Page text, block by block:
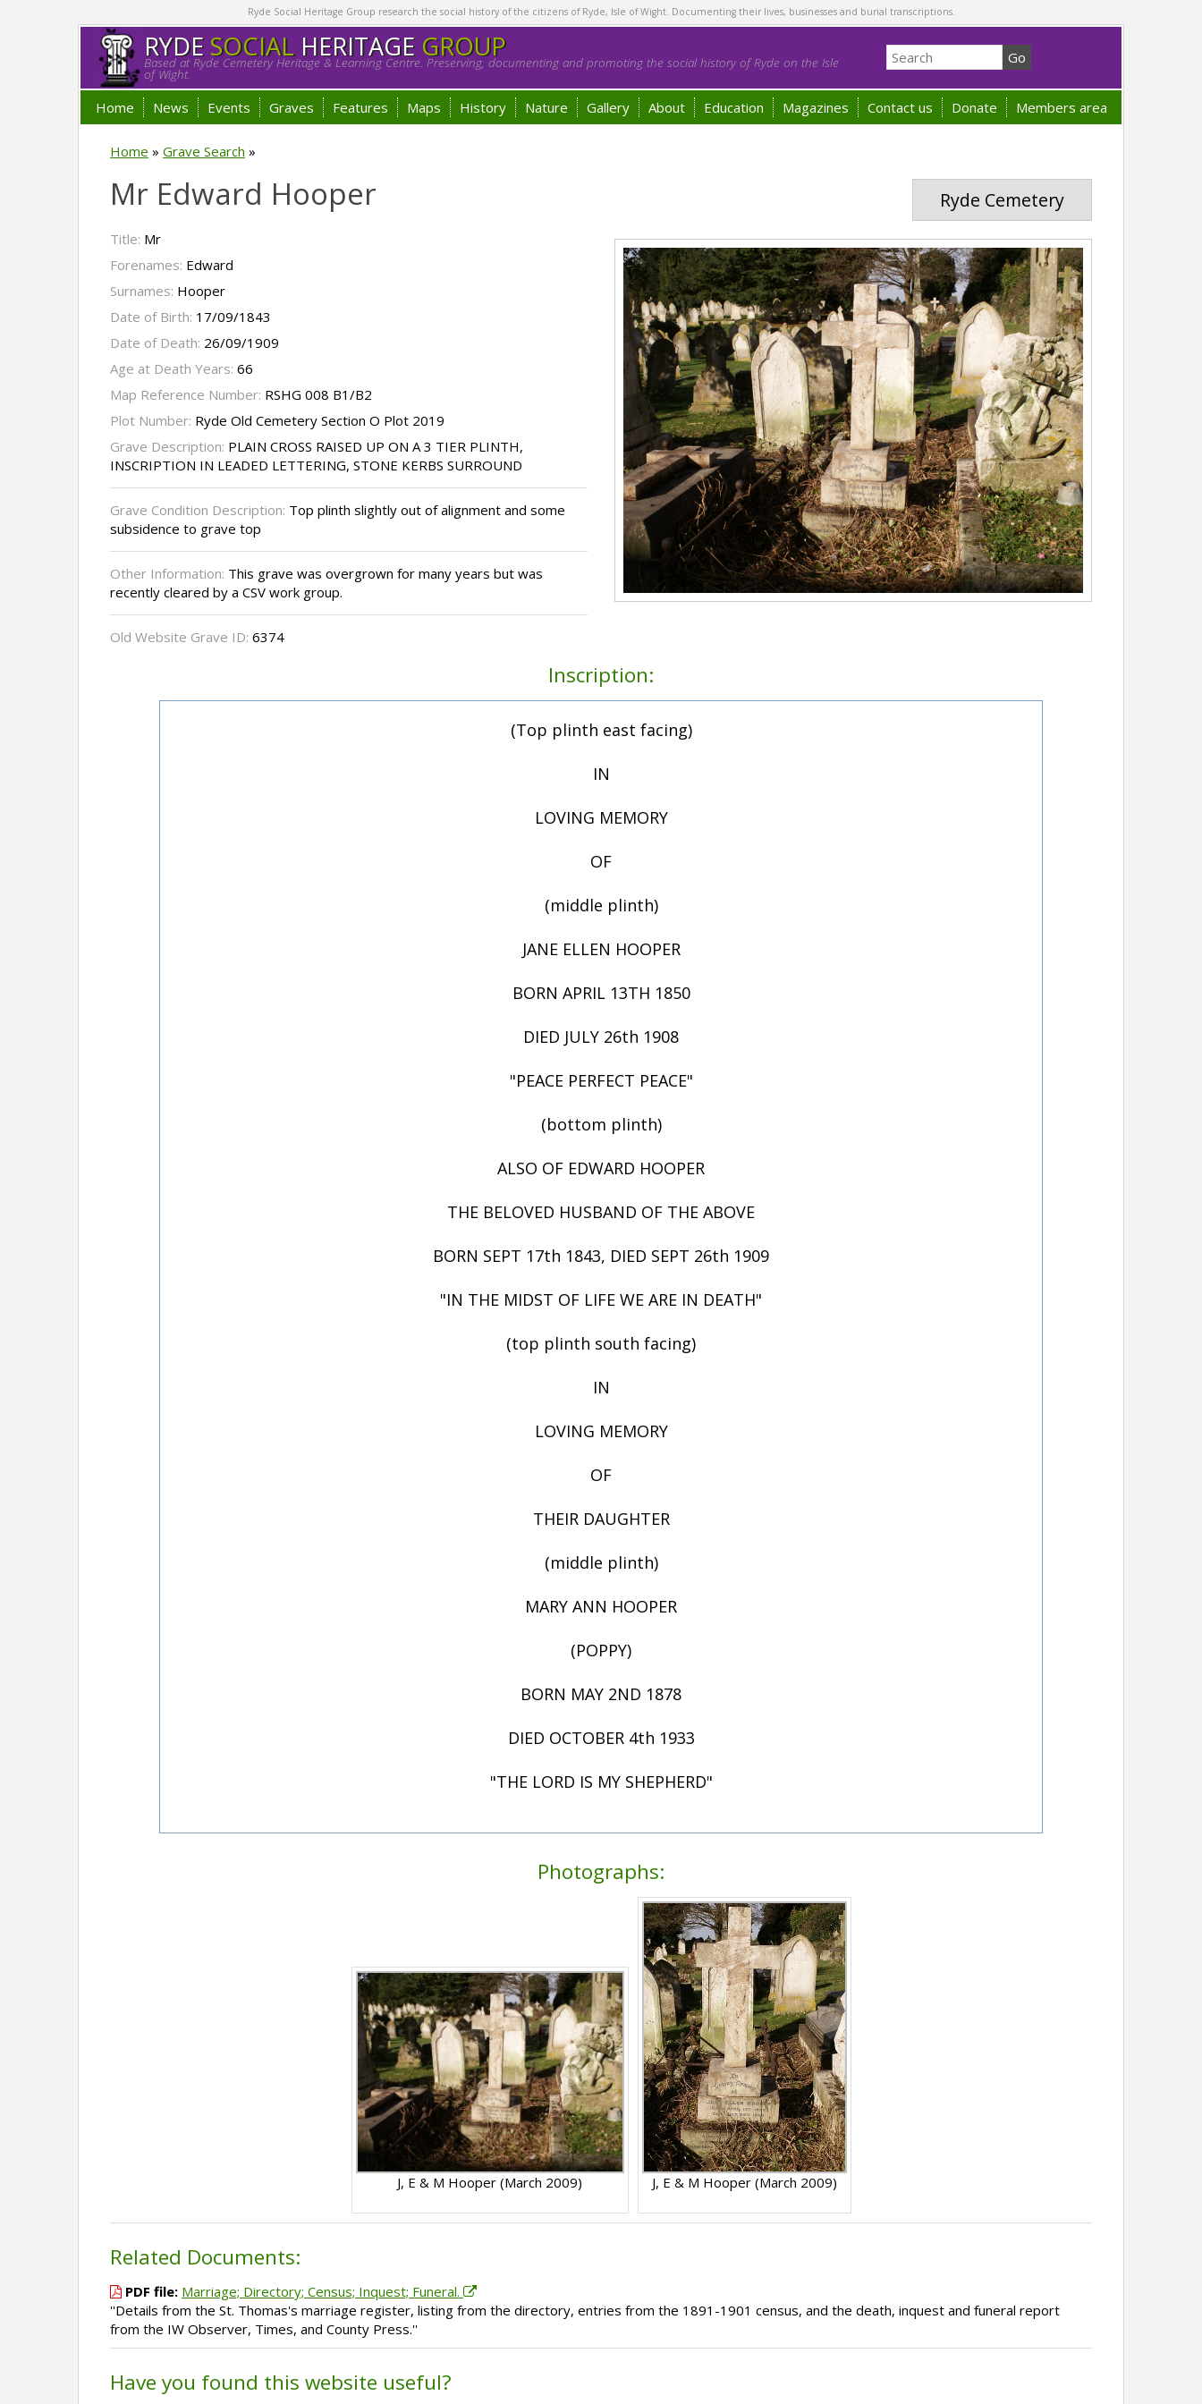
Ryde Social Heritage Group research the social history of the citizens of Ryde, Isle of Wight. Documenting their lives, businesses and burial transcriptions.
RYDESOCIALHERITAGE GROUP
Based at Ryde Cemetery Heritage & Learning Centre. Preserving, documenting and promoting the social history of Ryde on the Isle
of Wight.
Home News Events Graves Features Maps History Nature Gallery About Education Magazines Contact us Donate Members area
Home » Grave Search »
Ryde Cemetery
Mr Edward Hooper
Title: Mr
Forenames: Edward
Surnames: Hooper
Date of Birth: 17/09/1843
Date of Death: 26/09/1909
Age at Death Years: 66
Map Reference Number: RSHG 008 B1/B2
Plot Number: Ryde Old Cemetery Section O Plot 2019
Grave Description: PLAIN CROSS RAISED UP ON A 3 TIER PLINTH,
INSCRIPTION IN LEADED LETTERING, STONE KERBS SURROUND
Grave Condition Description: Top plinth slightly out of alignment and some
subsidence to grave top
Other Information: This grave was overgrown for many years but was
recently cleared by a CSV work group.
Old Website Grave ID: 6374
Inscription:
(Top plinth east facing)
IN
LOVING MEMORY
OF
(middle plinth)
JANE ELLEN HOOPER
BORN APRIL 13TH 1850
DIED JULY 26th 1908
"PEACE PERFECT PEACE"
(bottom plinth)
ALSO OF EDWARD HOOPER
THE BELOVED HUSBAND OF THE ABOVE
BORN SEPT 17th 1843, DIED SEPT 26th 1909
"IN THE MIDST OF LIFE WE ARE IN DEATH"
(top plinth south facing)
IN
LOVING MEMORY
OF
THEIR DAUGHTER
(middle plinth)
MARY ANN HOOPER
(POPPY)
BORN MAY 2ND 1878
DIED OCTOBER 4th 1933
"THE LORD IS MY SHEPHERD"
Photographs:
J, E & M Hooper (March 2009) J, E & M Hooper (March 2009)
Related Documents:
PDF file: Marriage; Directory; Census; Inquest; Funeral.
''Details from the St. Thomas's marriage register, listing from the directory, entries from the 1891-1901 census, and the death, inquest and funeral report
from the IW Observer, Times, and County Press.''
Have you found this website useful?